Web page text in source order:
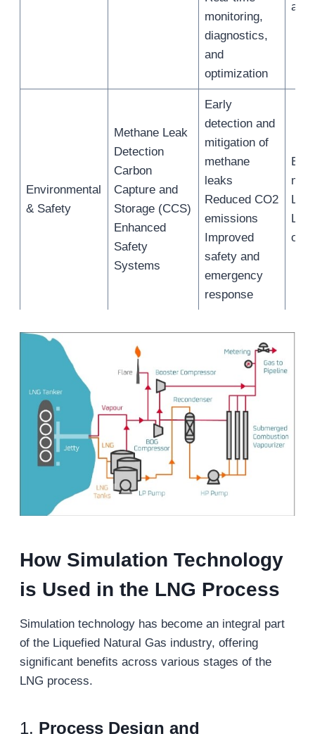
monitoring,
diagnostics,
and
optimization
Environmental
& Safety
Methane Leak
Detection
Carbon
Capture and
Storage (CCS)
Enhanced
Safety
Systems
Early
detection and
mitigation of
methane
leaks
Reduced CO2
emissions
Improved
safety and
emergency
response
LNG
How Simulation Technology
is Used in the LNG Process
Simulation technology has become an integral part
of the Liquefied Natural Gas industry, offering
significant benefits across various stages of the
LNG process.
1. Process Design and